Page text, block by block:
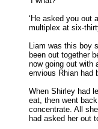
‘He asked you out
multiplex at six-
Liam was this boy
been out together
now going out with
envious Rhian had
When Shirley had
eat, then went
concentrate. All
had asked her out